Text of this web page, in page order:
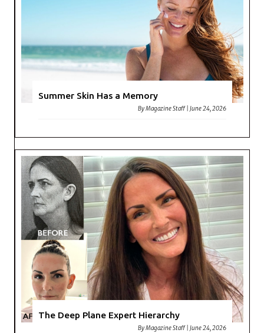
Summer Skin Has a Memory
ByMagazine Staff |June 24, 2026
The Deep Plane Expert Hierarchy
ByMagazine Staff |June 24, 2026